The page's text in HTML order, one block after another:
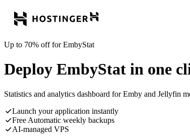
Up to 70% off for EmbyStat
Deploy EmbyStat in one
Statistics and analytics dashboard for Emby and Jellyfin
Launch your application instantly
Free Automatic weekly backups
AI-managed VPS